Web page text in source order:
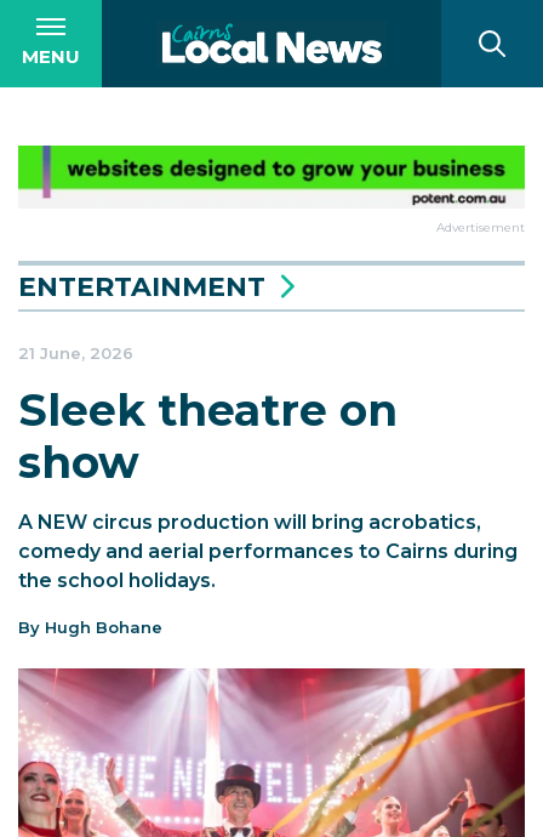
MENU
Advertisement
ENTERTAINMENT
21 June, 2026
Sleek theatre on
show
A NEW circus production will bring acrobatics,
comedy and aerial performances to Cairns during
the school holidays.
By Hugh Bohane